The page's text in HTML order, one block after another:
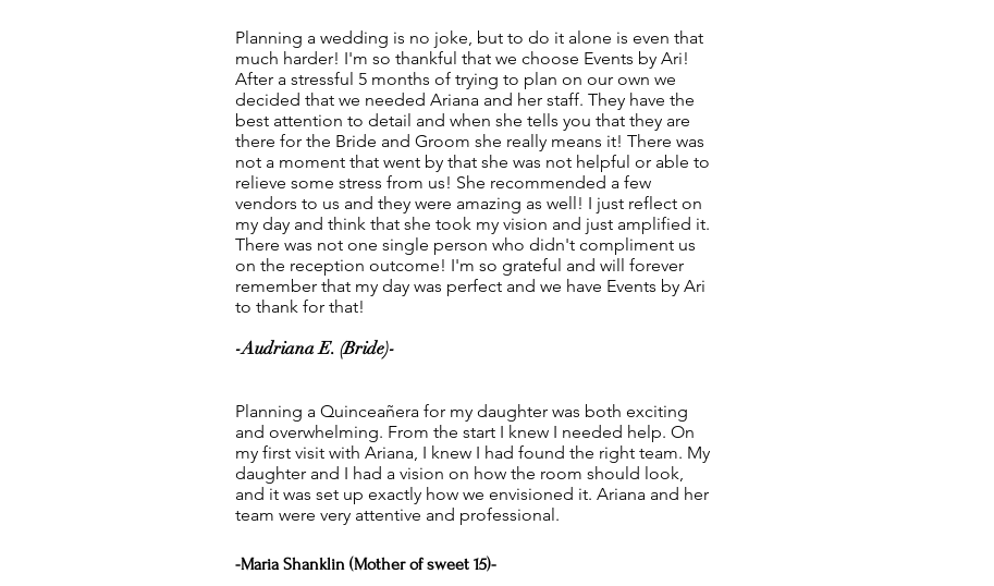
Planning a wedding is no joke, but to do it alone is even that
much harder! I'm so thankful that we choose Events by Ari!
After a stressful 5 months of trying to plan on our own we
decided that we needed Ariana and her staff. They have the
best attention to detail and when she tells you that they are
there for the Bride and Groom she really means it! There was
not a moment that went by that she was not helpful or able to
relieve some stress from us! She recommended a few
vendors to us and they were amazing as well! I just reflect on
my day and think that she took my vision and just amplified it.
There was not one single person who didn't compliment us
on the reception outcome! I'm so grateful and will forever
remember that my day was perfect and we have Events by Ari
to thank for that!
-Audriana E. (Bride)-
Planning a Quinceañera for my daughter was both exciting
and overwhelming. From the start I knew I needed help. On
my first visit with Ariana, I knew I had found the right team. My
daughter and I had a vision on how the room should look,
and it was set up exactly how we envisioned it. Ariana and her
team were very attentive and professional.
-Maria Shanklin (Mother of sweet 15)-